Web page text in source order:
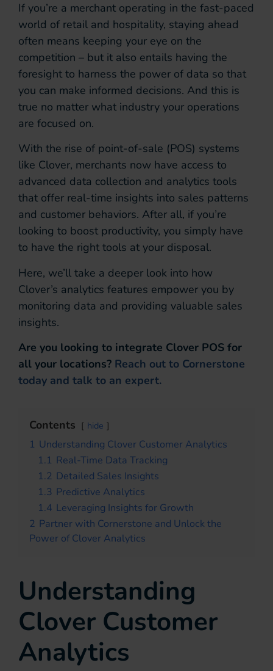
If you’re a merchant operating in the fast-paced
world of retail and hospitality, staying ahead
often means keeping your eye on the
competition – but it also entails having the
foresight to harness the power of data so that
you can make informed decisions. And this is
true no matter what industry your operations
are focused on.
With the rise of point-of-sale (POS) systems
like Clover, merchants now have access to
advanced data collection and analytics tools
that offer real-time insights into sales patterns
and customer behaviors. After all, if you’re
looking to boost productivity, you simply have
to have the right tools at your disposal.
Here, we’ll take a deeper look into how
Clover’s analytics features empower you by
monitoring data and providing valuable sales
insights.
Are you looking to integrate Clover POS for
all your locations? Reach out to Cornerstone
today and talk to an expert.
Contents hide
1 Understanding Clover Customer Analytics
1.1 Real-Time Data Tracking
1.2 Detailed Sales Insights
1.3 Predictive Analytics
1.4 Leveraging Insights for Growth
2 Partner with Cornerstone and Unlock the
Power of Clover Analytics
Understanding
Clover Customer
Analytics